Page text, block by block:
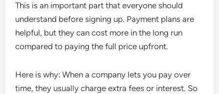
This is an important part that everyone should
understand before signing up. Payment plans are
helpful, but they can cost more in the long run
compared to paying the full price upfront.
Here is why: When a company lets you pay over
time, they usually charge extra fees or interest. So